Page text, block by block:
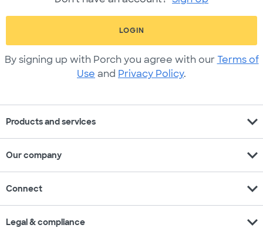
LOGIN
By signing up with Porch you agree with our Terms of
Use and Privacy Policy.
Products and services expand_more
Our company expand_more
Connect expand_more
Legal & compliance expand_more